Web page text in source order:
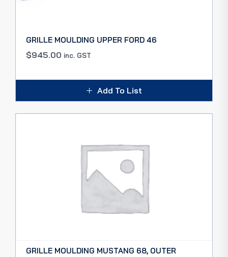
GRILLE MOULDING UPPER FORD 46
$945.00 inc. GST
Add To List
GRILLE MOULDING MUSTANG 68, OUTER